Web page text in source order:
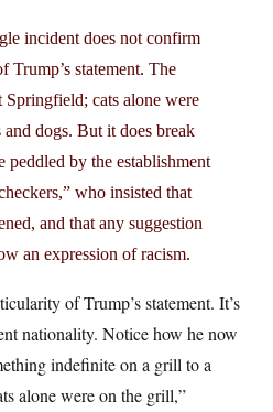
incident does not confirm
Trump’s statement. The
cats alone were
dogs. But it does break
peddled by the establishment
who insisted that
and that any suggestion
an expression of racism.
of Trump’s statement. It’s
nationality. Notice how he now
indefinite on a grill to a
alone were on the grill,”